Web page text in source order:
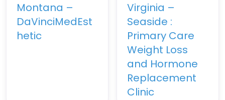
Montana –
DaVinciMedEst
hetic
Virginia –
Seaside :
Primary Care
Weight Loss
and Hormone
Replacement
Clinic